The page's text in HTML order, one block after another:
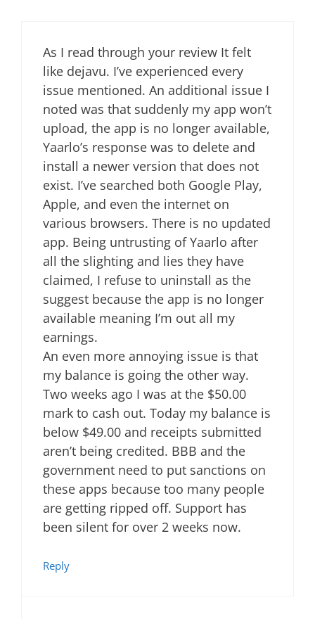
As I read through your review It felt
like dejavu. I’ve experienced every
issue mentioned. An additional issue I
noted was that suddenly my app won’t
upload, the app is no longer available,
Yaarlo’s response was to delete and
install a newer version that does not
exist. I’ve searched both Google Play,
Apple, and even the internet on
various browsers. There is no updated
app. Being untrusting of Yaarlo after
all the slighting and lies they have
claimed, I refuse to uninstall as the
suggest because the app is no longer
available meaning I’m out all my
earnings.
An even more annoying issue is that
my balance is going the other way.
Two weeks ago I was at the $50.00
mark to cash out. Today my balance is
below $49.00 and receipts submitted
aren’t being credited. BBB and the
government need to put sanctions on
these apps because too many people
are getting ripped off. Support has
been silent for over 2 weeks now.
Reply